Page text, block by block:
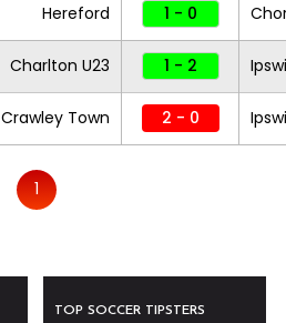
Hereford 1 - 0
Charlton U23 1 - 2
Crawley Town 2 - 0
1
TOP SOCCER TIPSTERS